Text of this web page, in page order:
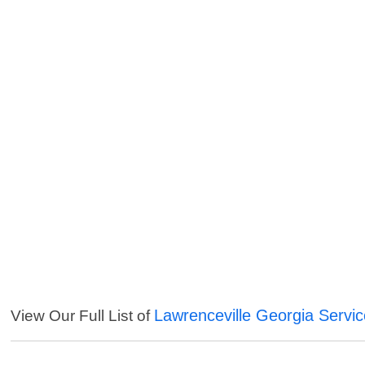
View Our Full List of Lawrenceville Georgia